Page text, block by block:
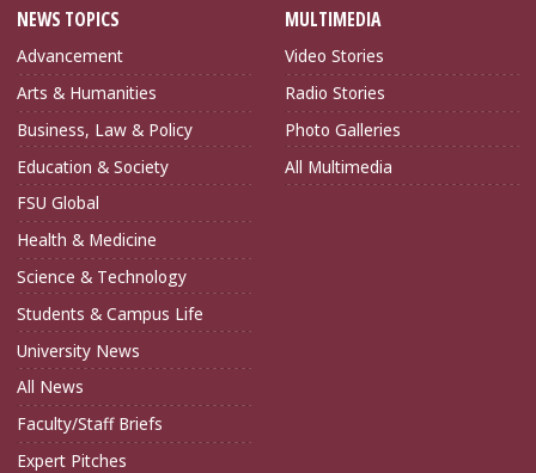
NEWS TOPICS
Advancement
Arts & Humanities
Business, Law & Policy
Education & Society
FSU Global
Health & Medicine
Science & Technology
Students & Campus Life
University News
All News
Faculty/Staff Briefs
Expert Pitches
MULTIMEDIA
Video Stories
Radio Stories
Photo Galleries
All Multimedia